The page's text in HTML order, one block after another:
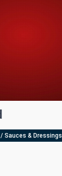
Sauces & Dressings